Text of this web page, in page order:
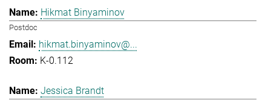
Hikmat Binyaminov
Postdoc
hikmat.binyaminov@...
K-0.112
Jessica Brandt